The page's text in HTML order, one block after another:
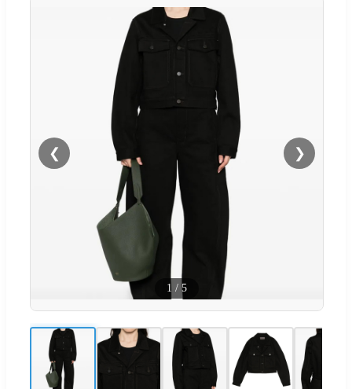
❮ ❯
1 / 5